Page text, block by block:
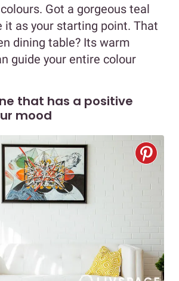
Got a gorgeous teal
it as your starting point. That
dining table? Its warm
guide your entire colour
that has a positive
mood